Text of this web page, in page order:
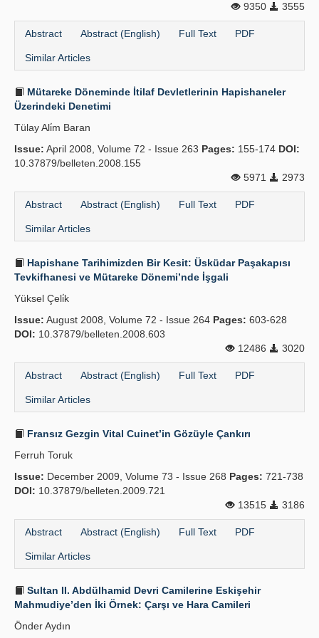
9350
3555
Abstract Abstract (English) Full Text PDF
Similar Articles
Mütareke Döneminde İtilaf Devletlerinin Hapishaneler
Üzerindeki Denetimi
Tülay Ali̇m Baran
Issue: April 2008, Volume 72 - Issue 263 Pages: 155-174 DOI:
10.37879/belleten.2008.155
5971
2973
Abstract Abstract (English) Full Text PDF
Similar Articles
Hapishane Tarihimizden Bir Kesit: Üsküdar Paşakapısı
Tevkifhanesi ve Mütareke Dönemi’nde İşgali
Yüksel Çeli̇k
Issue: August 2008, Volume 72 - Issue 264 Pages: 603-628
DOI: 10.37879/belleten.2008.603
12486
3020
Abstract Abstract (English) Full Text PDF
Similar Articles
Fransız Gezgin Vital Cuinet’in Gözüyle Çankırı
Ferruh Toruk
Issue: December 2009, Volume 73 - Issue 268 Pages: 721-738
DOI: 10.37879/belleten.2009.721
13515
3186
Abstract Abstract (English) Full Text PDF
Similar Articles
Sultan II. Abdülhamid Devri Camilerine Eskişehir
Mahmudiye’den İki Örnek: Çarşı ve Hara Camileri
Önder Aydın